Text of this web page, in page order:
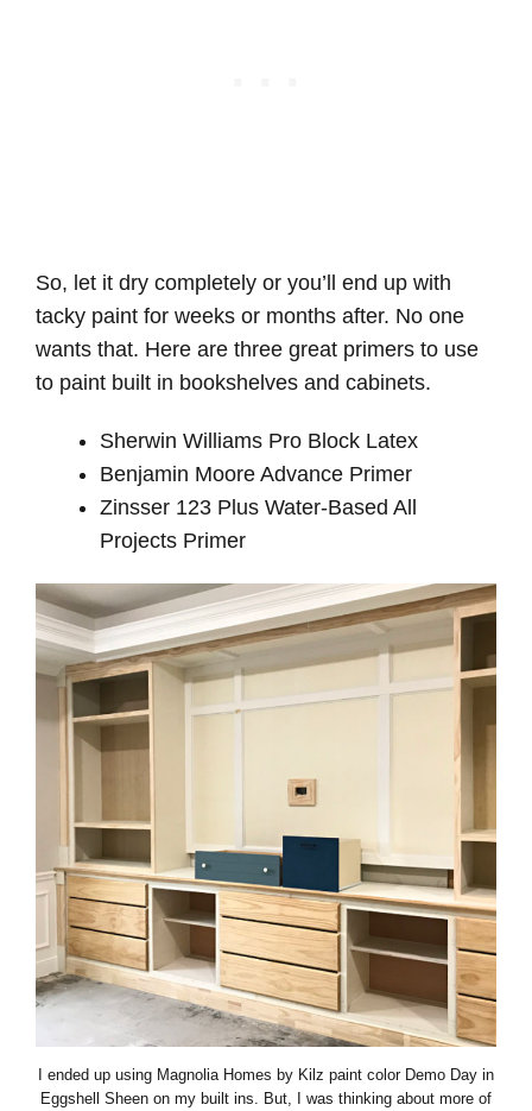
So, let it dry completely or you’ll end up with
tacky paint for weeks or months after. No one
wants that. Here are three great primers to use
to paint built in bookshelves and cabinets.
Sherwin Williams Pro Block Latex
Benjamin Moore Advance Primer
Zinsser 123 Plus Water-Based All
Projects Primer
I ended up using Magnolia Homes by Kilz paint color Demo Day in
Eggshell Sheen on my built ins. But, I was thinking about more of